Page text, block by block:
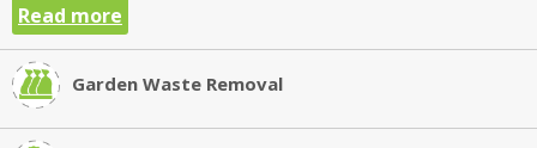
Read more
Garden Waste Removal